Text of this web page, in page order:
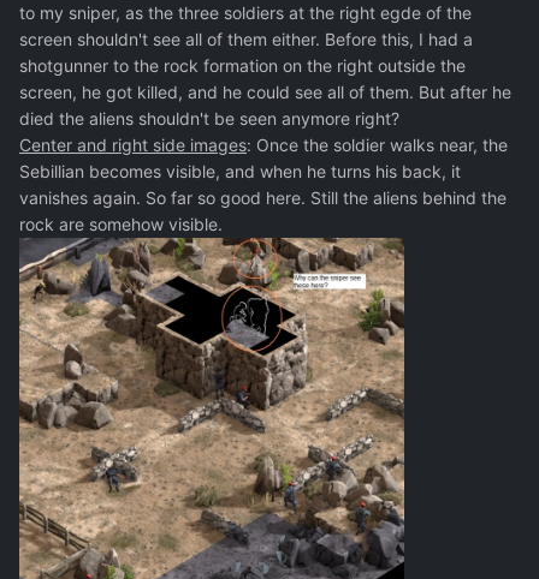
to my sniper, as the three soldiers at the right egde of the
screen shouldn't see all of them either. Before this, I had a
shotgunner to the rock formation on the right outside the
screen, he got killed, and he could see all of them. But after he
died the aliens shouldn't be seen anymore right?
Center and right side images: Once the soldier walks near, the
Sebillian becomes visible, and when he turns his back, it
vanishes again. So far so good here. Still the aliens behind the
rock are somehow visible.